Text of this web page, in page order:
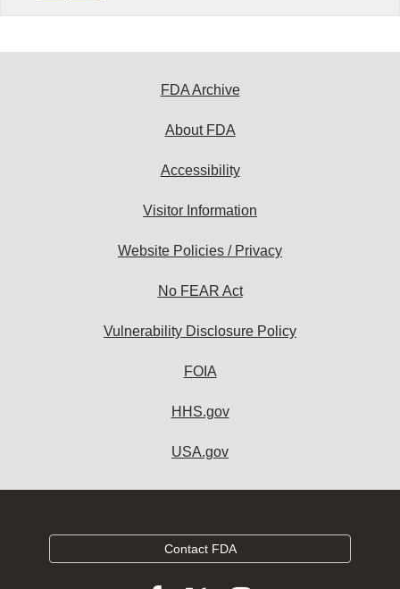
FDA Archive
About FDA
Accessibility
Visitor Information
Website Policies / Privacy
No FEAR Act
Vulnerability Disclosure Policy
FOIA
HHS.gov
USA.gov
Contact FDA